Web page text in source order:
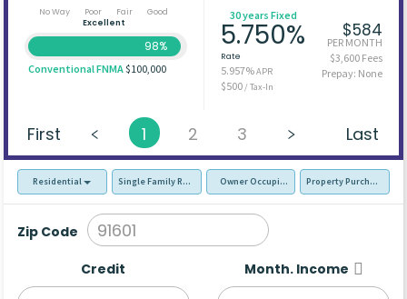
No Way Poor Fair
Good
Excellent
98%
Conventional FNMA$100,000
30 years Fixed
5.750%
Rate
5.957%APR
$500/ Tax-In
$584
PER MONTH
$3,600 Fees
Prepay: None
First 1 2 3 Last
Residential Single Family Residence (SFR)Owner Occupied - Primary Resident
Property Purchase
Zip Code
Credit Month. Income